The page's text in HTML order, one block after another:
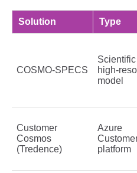
Solution Type
COSMO‑SPECS
Scientific
model
Customer
Cosmos
(Tredence)
Azure
platform